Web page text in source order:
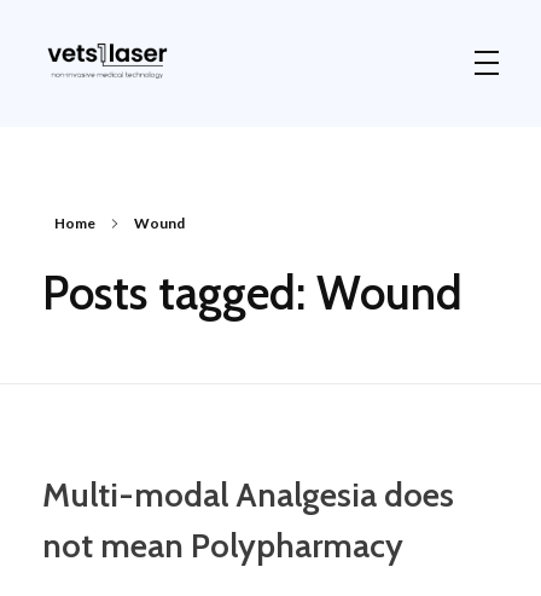
Home Wound
Posts tagged: Wound
Multi-modal Analgesia does
not mean Polypharmacy